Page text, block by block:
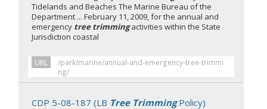
Tidelands and Beaches The Marine Bureau of the
Department ... February 11, 2009, for the annual and
emergency tree trimmingactivities within the State
Jurisdiction coastal
URL
/park/marine/annual-and-emergency-tree-trimmi
ng/
CDP 5-08-187 (LB Tree TrimmingPolicy)